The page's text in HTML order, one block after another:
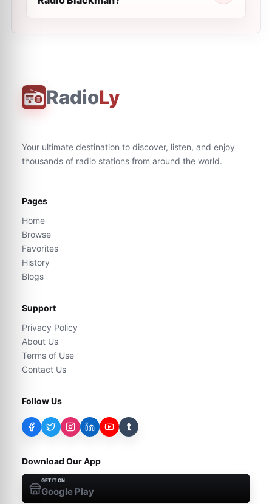
RadioLy
Your ultimate destination to discover, listen, and enjoy
thousands of radio stations from around the world.
Pages
Home
Browse
Favorites
History
Blogs
Support
Privacy Policy
About Us
Terms of Use
Contact Us
Follow Us
t
Download Our App
GET IT ON
Google Play